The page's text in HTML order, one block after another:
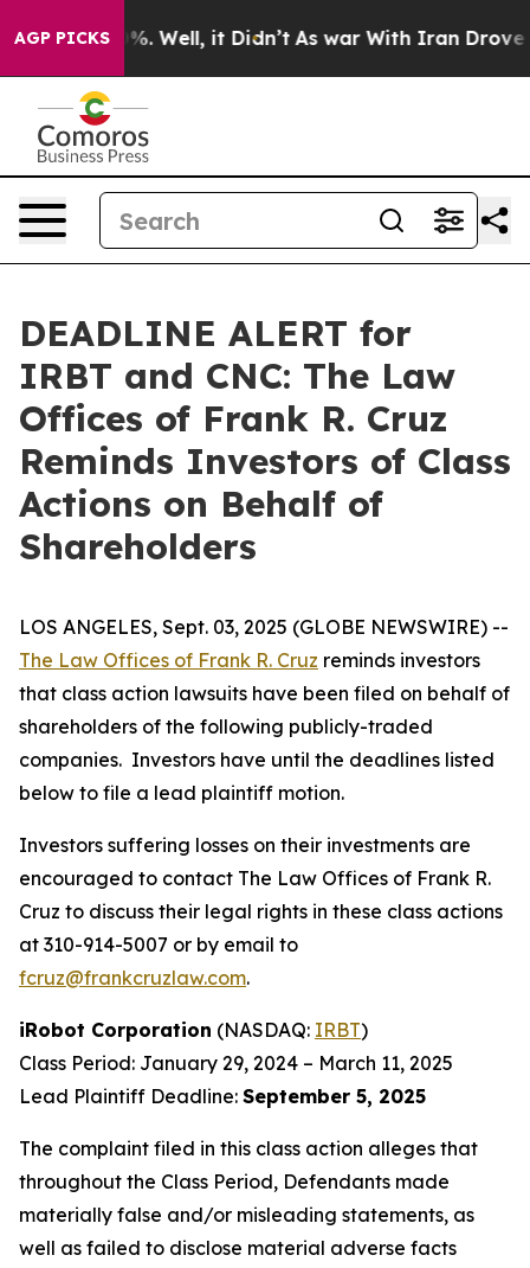
AGP PICKS
40%. Well, it Didn’t As war With Iran Drove oil
DEADLINE ALERT for
IRBT and CNC: The Law
Offices of Frank R. Cruz
Reminds Investors of Class
Actions on Behalf of
Shareholders
LOS ANGELES, Sept. 03, 2025 (GLOBE NEWSWIRE) --
The Law Offices of Frank R. Cruz reminds investors
that class action lawsuits have been filed on behalf of
shareholders of the following publicly-traded
companies. Investors have until the deadlines listed
below to file a lead plaintiff motion.
Investors suffering losses on their investments are
encouraged to contact The Law Offices of Frank R.
Cruz to discuss their legal rights in these class actions
at 310-914-5007 or by email to
fcruz@frankcruzlaw.com.
iRobot Corporation (NASDAQ: IRBT)
Class Period: January 29, 2024 – March 11, 2025
Lead Plaintiff Deadline: September 5, 2025
The complaint filed in this class action alleges that
throughout the Class Period, Defendants made
materially false and/or misleading statements, as
well as failed to disclose material adverse facts